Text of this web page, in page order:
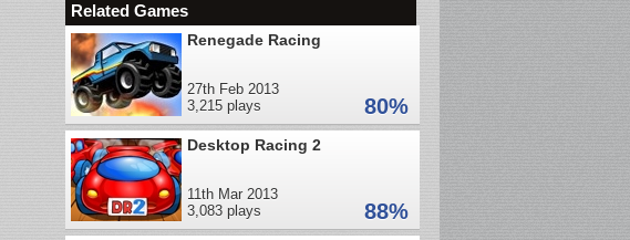
Related Games
Renegade Racing
27th Feb 2013
3,215 plays
80%
Desktop Racing 2
11th Mar 2013
3,083 plays
88%